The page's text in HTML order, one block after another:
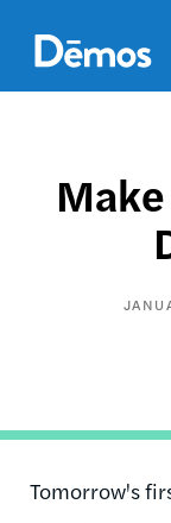
main
content
Tomorrow's